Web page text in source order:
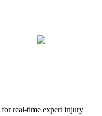
real-time expert injury